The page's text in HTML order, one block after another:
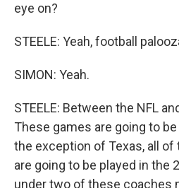
eye on?
STEELE: Yeah, football
SIMON: Yeah.
STEELE: Between the NFL
These games are going to
the exception of Texas, all
are going to be played in the
under two of these coaches